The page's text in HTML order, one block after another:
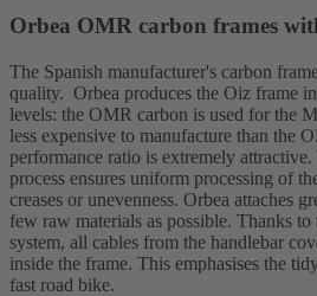
Orbea OMR carbon frames
The Spanish manufacturer's carbon
quality. Orbea produces the Oiz frame
levels: the OMR carbon is used for the
less expensive to manufacture than the
performance ratio is extremely
process ensures uniform processing of
creases or unevenness. Orbea attaches
few raw materials as possible. Thanks
system, all cables from the handlebar
inside the frame. This emphasises the
fast road bike.